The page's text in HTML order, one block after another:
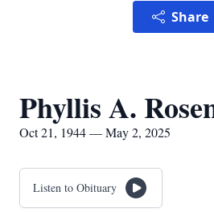
Share
Phyllis A.
Oct 21, 1944 — May 2, 2025
Listen to Obituary